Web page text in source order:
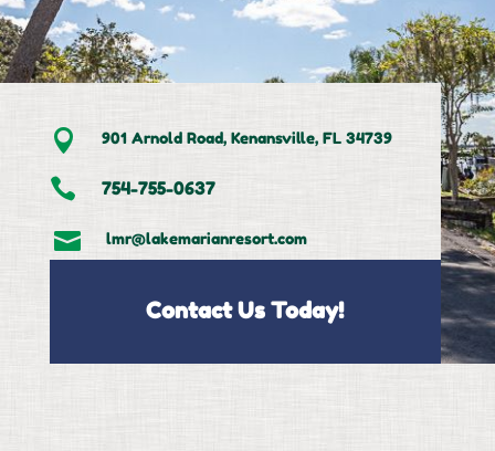
 901 Arnold Road, Kenansville, FL 34739
 754-755-0637
 lmr@lakemarianresort.com
Contact Us Today!